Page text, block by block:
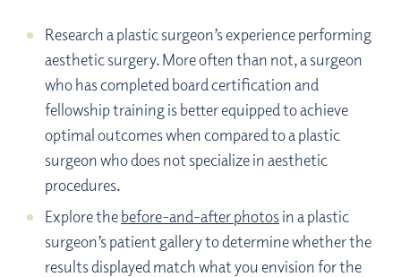
Research a plastic surgeon’s experience performing
aesthetic surgery. More often than not, a surgeon
who has completed board certification and
fellowship training is better equipped to achieve
optimal outcomes when compared to a plastic
surgeon who does not specialize in aesthetic
procedures.
Explore thebefore-and-after photosin a plastic
surgeon’s patient gallery to determine whether the
results displayed match what you envision for the